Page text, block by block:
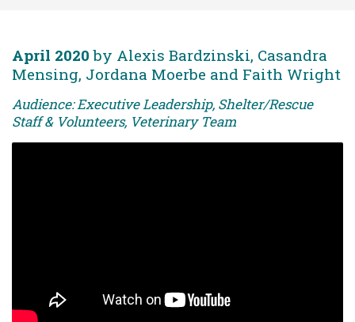
April 2020 by Alexis Bardzinski, Casandra
Mensing, Jordana Moerbe and Faith Wright
Audience: Executive Leadership, Shelter/Rescue
Staff & Volunteers, Veterinary Team